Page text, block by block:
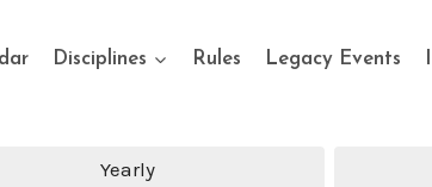
Disciplines Rules Legacy Events
Yearly